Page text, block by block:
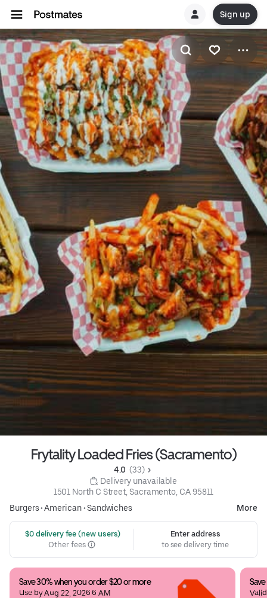
Sign up
Frytality Loaded Fries (Sacramento)
4.0 (33)
Delivery unavailable
1501 North C Street, Sacramento, CA 95811
Burgers•American•Sandwiches More
$0 delivery fee (new users)
Other fees
Enter address
to see delivery time
Save 30% when you order $20 or more
Use by Aug 22, 2026 6 AM